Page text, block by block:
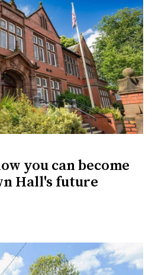
you can become
Hall's future